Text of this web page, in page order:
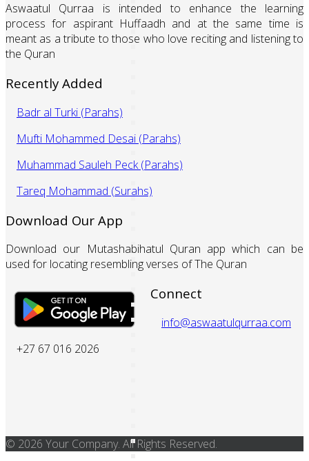
Aswaatul Qurraa is intended to enhance the learning
process for aspirant Huffaadh and at the same time is
meant as a tribute to those who love reciting and listening to
the Quran
Recently Added
Badr al Turki (Parahs)
Mufti Mohammed Desai (Parahs)
Muhammad Sauleh Peck (Parahs)
Tareq Mohammad (Surahs)
Download Our App
Download our Mutashabihatul Quran app which can be
used for locating resembling verses of The Quran
Connect
info@aswaatulqurraa.com
+27 67 016 2026
© 2026 Your Company. All Rights Reserved.